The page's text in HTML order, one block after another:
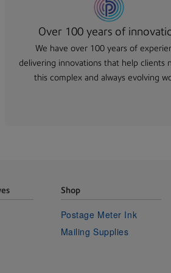
Over 100 years of
We have over 100 years of
delivering innovations that help clients
this complex and always evolving
Shop
Postage Meter Ink
Mailing Supplies